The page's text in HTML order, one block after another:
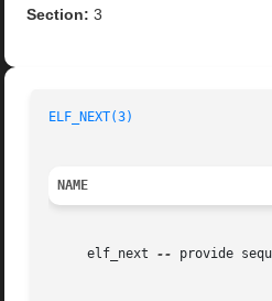
Section: 3
ELF_NEXT(3)
NAME
     elf_next
-- provide